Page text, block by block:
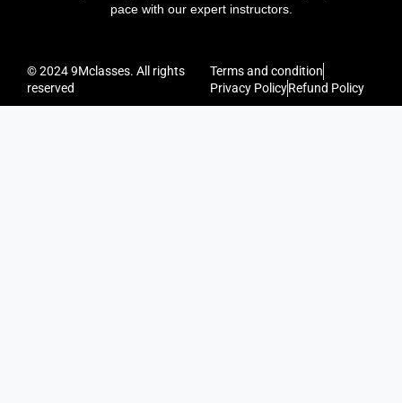
pace with our expert instructors.
© 2024 9Mclasses. All rights
reserved
Terms and condition
Privacy PolicyRefund Policy